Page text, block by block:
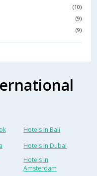
(10)
(9)
(9)
Hotels In Bali
Hotels In Dubai
Hotels In
Amsterdam